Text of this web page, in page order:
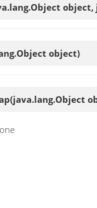
object,
object)
(java.lang.Object